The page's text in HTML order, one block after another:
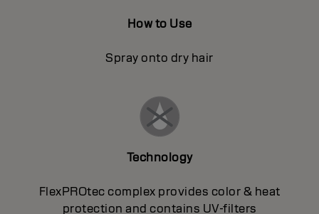
How to Use
Spray onto dry hair
Technology
FlexPROtec complex provides color & heat
protection and contains UV-filters